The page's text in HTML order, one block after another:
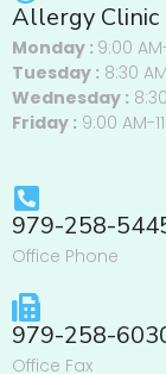
Allergy Clinic
Monday : 9:00
Tuesday : 8:30
Wednesday :
Friday : 9:00 AM-
979-258-
Office Phone
979-258-
Office Fax